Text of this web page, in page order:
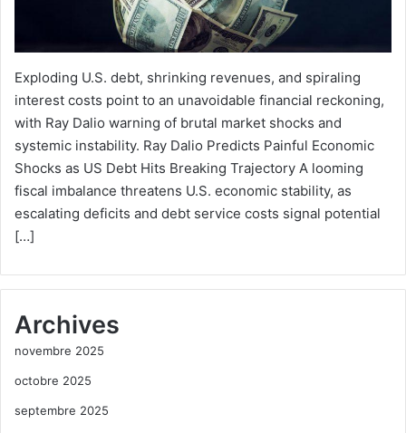
Exploding U.S. debt, shrinking revenues, and spiraling
interest costs point to an unavoidable financial reckoning,
with Ray Dalio warning of brutal market shocks and
systemic instability. Ray Dalio Predicts Painful Economic
Shocks as US Debt Hits Breaking Trajectory A looming
fiscal imbalance threatens U.S. economic stability, as
escalating deficits and debt service costs signal potential
[…]
Archives
novembre 2025
octobre 2025
septembre 2025